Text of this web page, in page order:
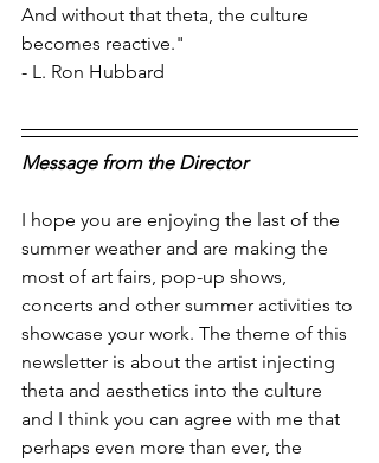
And without that theta, the culture
becomes reactive."
- L. Ron Hubbard
Message from the Director
I hope you are enjoying the last of the
summer weather and are making the
most of art fairs, pop-up shows,
concerts and other summer activities to
showcase your work. The theme of this
newsletter is about the artist injecting
theta and aesthetics into the culture
and I think you can agree with me that
perhaps even more than ever, the